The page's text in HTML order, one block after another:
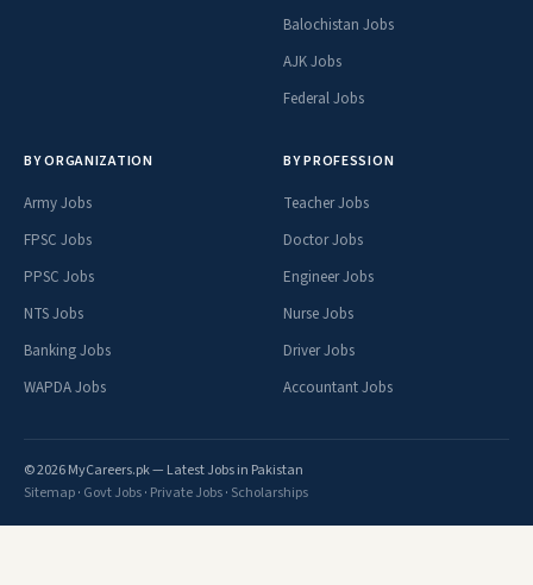
Balochistan Jobs
AJK Jobs
Federal Jobs
BY ORGANIZATION
Army Jobs
FPSC Jobs
PPSC Jobs
NTS Jobs
Banking Jobs
WAPDA Jobs
BY PROFESSION
Teacher Jobs
Doctor Jobs
Engineer Jobs
Nurse Jobs
Driver Jobs
Accountant Jobs
© 2026 MyCareers.pk — Latest Jobs in Pakistan
Sitemap· Govt Jobs· Private Jobs· Scholarships